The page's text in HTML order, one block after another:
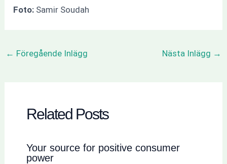
Foto: Samir Soudah
← Föregående Inlägg Nästa Inlägg →
Related Posts
Your source for positive consumer
power